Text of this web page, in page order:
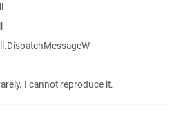
I cannot reproduce it.